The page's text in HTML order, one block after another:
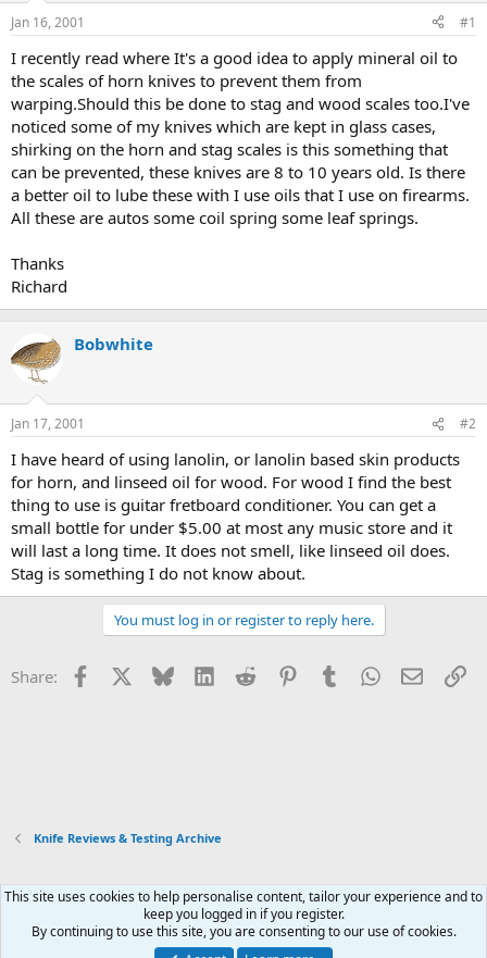
t
a
t
e
r
t
e
Jan 16, 2001 #1
I recently read where It's a good idea to apply mineral oil to
the scales of horn knives to prevent them from
warping.Should this be done to stag and wood scales too.I've
noticed some of my knives which are kept in glass cases,
shirking on the horn and stag scales is this something that
can be prevented, these knives are 8 to 10 years old. Is there
a better oil to lube these with I use oils that I use on firearms.
All these are autos some coil spring some leaf springs.
Thanks
Richard
Bobwhite
Jan 17, 2001 #2
I have heard of using lanolin, or lanolin based skin products
for horn, and linseed oil for wood. For wood I find the best
thing to use is guitar fretboard conditioner. You can get a
small bottle for under $5.00 at most any music store and it
will last a long time. It does not smell, like linseed oil does.
Stag is something I do not know about.
You must log in or register to reply here.
Share: Facebook Bluesky LinkedInReddit PinterestTumblrWhatsApp
Email
Knife Reviews & Testing Archive
Xenforo Default Style
Contact us
Terms and rules Privacy policy Help Home
R
This site uses cookies to help personalise content, tailor your experience and to
keep you logged in if you register.
By continuing to use this site, you are consenting to our use of cookies.